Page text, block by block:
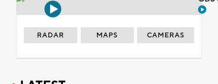
RADAR MAPS CAMERAS